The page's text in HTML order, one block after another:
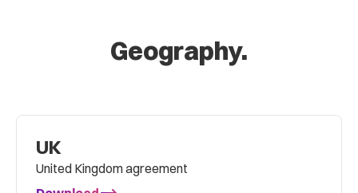
Geography.
UK
United Kingdom agreement